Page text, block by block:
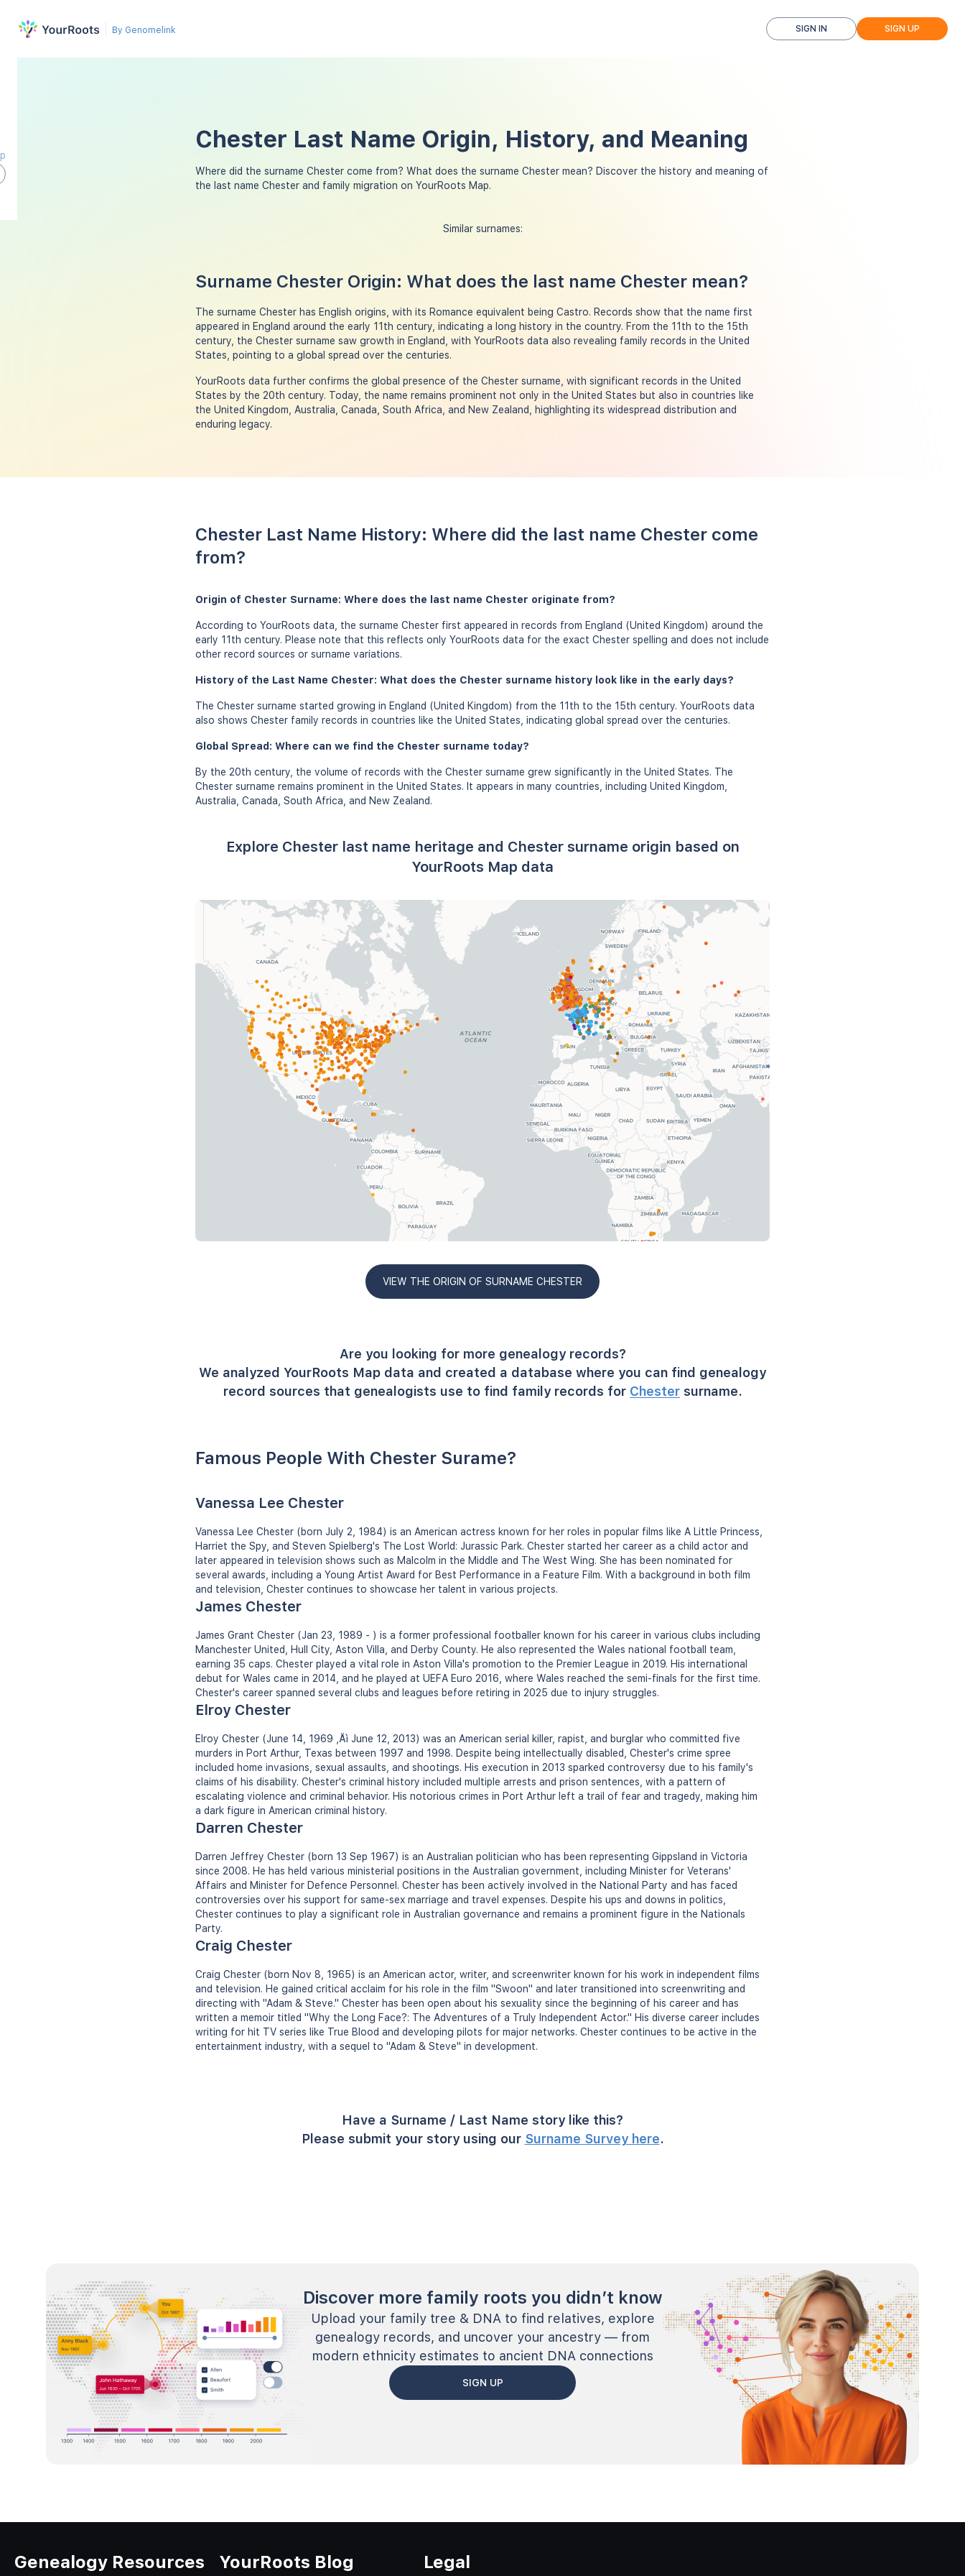
By Genomelink SIGN IN SIGN UP
Chester Last Name Origin, History, and Meaning
Where did the surname Chester come from? What does the surname Chester mean? Discover the history and meaning of
the last name Chester and family migration on YourRoots Map.
Similar surnames:
Surname Chester Origin: What does the last name Chester mean?
The surname Chester has English origins, with its Romance equivalent being Castro. Records show that the name first
appeared in England around the early 11th century, indicating a long history in the country. From the 11th to the 15th
century, the Chester surname saw growth in England, with YourRoots data also revealing family records in the United
States, pointing to a global spread over the centuries.
YourRoots data further confirms the global presence of the Chester surname, with significant records in the United
States by the 20th century. Today, the name remains prominent not only in the United States but also in countries like
the United Kingdom, Australia, Canada, South Africa, and New Zealand, highlighting its widespread distribution and
enduring legacy.
Chester Last Name History: Where did the last name Chester come
from?
Origin of Chester Surname: Where does the last name Chester originate from?
According to YourRoots data, the surname Chester first appeared in records from England (United Kingdom) around the
early 11th century. Please note that this reflects only YourRoots data for the exact Chester spelling and does not include
other record sources or surname variations.
History of the Last Name Chester: What does the Chester surname history look like in the early days?
The Chester surname started growing in England (United Kingdom) from the 11th to the 15th century. YourRoots data
also shows Chester family records in countries like the United States, indicating global spread over the centuries.
Global Spread: Where can we find the Chester surname today?
By the 20th century, the volume of records with the Chester surname grew significantly in the United States. The
Chester surname remains prominent in the United States. It appears in many countries, including United Kingdom,
Australia, Canada, South Africa, and New Zealand.
Explore Chester last name heritage and Chester surname origin based on
YourRoots Map data
VIEW THE ORIGIN OF SURNAME CHESTER
Are you looking for more genealogy records?
We analyzed YourRoots Map data and created a database where you can find genealogy
record sources that genealogists use to find family records for Chestersurname.
Famous People With Chester Surame?
Vanessa Lee Chester
Vanessa Lee Chester (born July 2, 1984) is an American actress known for her roles in popular films like A Little Princess,
Harriet the Spy, and Steven Spielberg's The Lost World: Jurassic Park. Chester started her career as a child actor and
later appeared in television shows such as Malcolm in the Middle and The West Wing. She has been nominated for
several awards, including a Young Artist Award for Best Performance in a Feature Film. With a background in both film
and television, Chester continues to showcase her talent in various projects.
James Chester
James Grant Chester (Jan 23, 1989 - ) is a former professional footballer known for his career in various clubs including
Manchester United, Hull City, Aston Villa, and Derby County. He also represented the Wales national football team,
earning 35 caps. Chester played a vital role in Aston Villa's promotion to the Premier League in 2019. His international
debut for Wales came in 2014, and he played at UEFA Euro 2016, where Wales reached the semi-finals for the first time.
Chester's career spanned several clubs and leagues before retiring in 2025 due to injury struggles.
Elroy Chester
Elroy Chester (June 14, 1969 ‚Äì June 12, 2013) was an American serial killer, rapist, and burglar who committed five
murders in Port Arthur, Texas between 1997 and 1998. Despite being intellectually disabled, Chester's crime spree
included home invasions, sexual assaults, and shootings. His execution in 2013 sparked controversy due to his family's
claims of his disability. Chester's criminal history included multiple arrests and prison sentences, with a pattern of
escalating violence and criminal behavior. His notorious crimes in Port Arthur left a trail of fear and tragedy, making him
a dark figure in American criminal history.
Darren Chester
Darren Jeffrey Chester (born 13 Sep 1967) is an Australian politician who has been representing Gippsland in Victoria
since 2008. He has held various ministerial positions in the Australian government, including Minister for Veterans'
Affairs and Minister for Defence Personnel. Chester has been actively involved in the National Party and has faced
controversies over his support for same-sex marriage and travel expenses. Despite his ups and downs in politics,
Chester continues to play a significant role in Australian governance and remains a prominent figure in the Nationals
Party.
Craig Chester
Craig Chester (born Nov 8, 1965) is an American actor, writer, and screenwriter known for his work in independent films
and television. He gained critical acclaim for his role in the film "Swoon" and later transitioned into screenwriting and
directing with "Adam & Steve." Chester has been open about his sexuality since the beginning of his career and has
written a memoir titled "Why the Long Face?: The Adventures of a Truly Independent Actor." His diverse career includes
writing for hit TV series like True Blood and developing pilots for major networks. Chester continues to be active in the
entertainment industry, with a sequel to "Adam & Steve" in development.
Have a Surname / Last Name story like this?
Please submit your story using our Surname Survey here.
Discover more family roots you didn’t know
Upload your family tree & DNA to find relatives, explore
genealogy records, and uncover your ancestry — from
modern ethnicity estimates to ancient DNA connections
SIGN UP
Genealogy Resources YourRoots Blog Legal